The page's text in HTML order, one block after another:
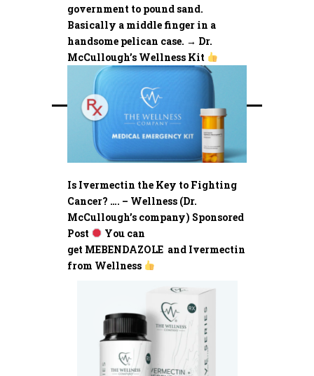
government to pound sand.
Basically a middle finger in a
handsome pelican case. → Dr.
McCullough’s Wellness Kit
Is Ivermectin the Key to Fighting
Cancer? …. – Wellness (Dr.
McCullough’s company) Sponsored
Post
You can
get MEBENDAZOLE and Ivermectin
from Wellness